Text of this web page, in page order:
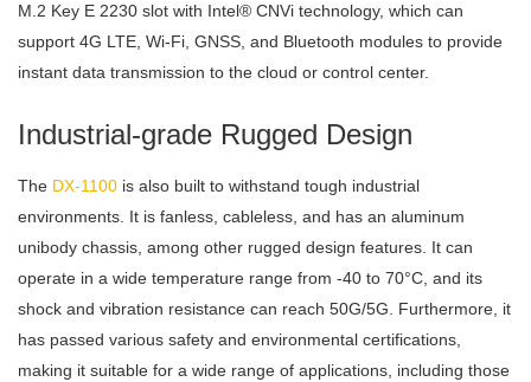
M.2 Key E 2230 slot with Intel® CNVi technology, which can
support 4G LTE, Wi-Fi, GNSS, and Bluetooth modules to provide
instant data transmission to the cloud or control center.
Industrial-grade Rugged Design
The DX-1100 is also built to withstand tough industrial
environments. It is fanless, cableless, and has an aluminum
unibody chassis, among other rugged design features. It can
operate in a wide temperature range from -40 to 70°C, and its
shock and vibration resistance can reach 50G/5G. Furthermore, it
has passed various safety and environmental certifications,
making it suitable for a wide range of applications, including those